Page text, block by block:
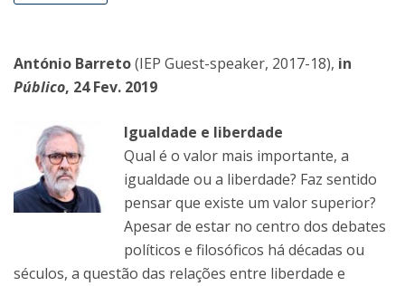
António Barreto(IEP Guest-speaker, 2017-18), in
Público, 24 Fev. 2019
Igualdade e liberdade
Qual é o valor mais importante, a
igualdade ou a liberdade? Faz sentido
pensar que existe um valor superior?
Apesar de estar no centro dos debates
políticos e filosóficos há décadas ou
séculos, a questão das relações entre liberdade e